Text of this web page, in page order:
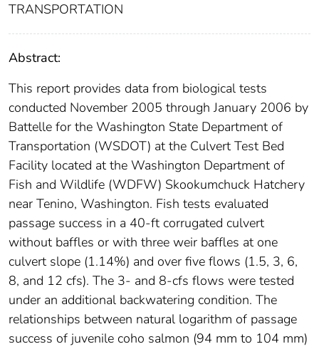
TRANSPORTATION
Abstract:
This report provides data from biological tests
conducted November 2005 through January 2006 by
Battelle for the Washington State Department of
Transportation (WSDOT) at the Culvert Test Bed
Facility located at the Washington Department of
Fish and Wildlife (WDFW) Skookumchuck Hatchery
near Tenino, Washington. Fish tests evaluated
passage success in a 40-ft corrugated culvert
without baffles or with three weir baffles at one
culvert slope (1.14%) and over five flows (1.5, 3, 6,
8, and 12 cfs). The 3- and 8-cfs flows were tested
under an additional backwatering condition. The
relationships between natural logarithm of passage
success of juvenile coho salmon (94 mm to 104 mm)